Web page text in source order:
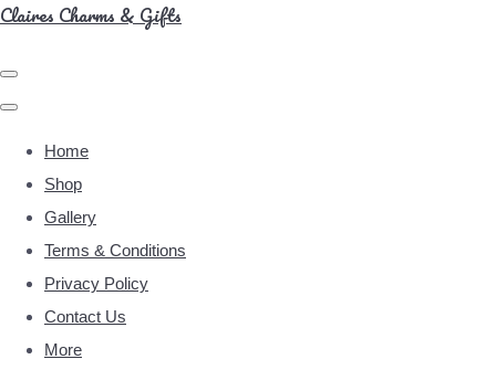
Claires Charms & Gifts
Home
Shop
Gallery
Terms & Conditions
Privacy Policy
Contact Us
More